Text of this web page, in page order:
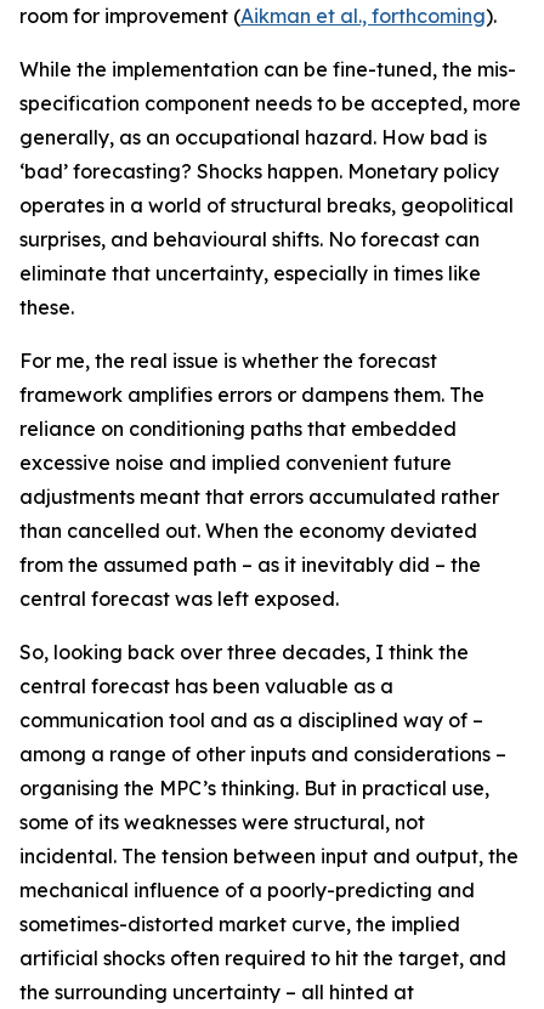
room for improvement (Aikman et al., forthcoming).
While the implementation can be fine-tuned, the mis-
specification component needs to be accepted, more
generally, as an occupational hazard. How bad is
‘bad’ forecasting? Shocks happen. Monetary policy
operates in a world of structural breaks, geopolitical
surprises, and behavioural shifts. No forecast can
eliminate that uncertainty, especially in times like
these.
For me, the real issue is whether the forecast
framework amplifies errors or dampens them. The
reliance on conditioning paths that embedded
excessive noise and implied convenient future
adjustments meant that errors accumulated rather
than cancelled out. When the economy deviated
from the assumed path – as it inevitably did – the
central forecast was left exposed.
So, looking back over three decades, I think the
central forecast has been valuable as a
communication tool and as a disciplined way of –
among a range of other inputs and considerations –
organising the MPC’s thinking. But in practical use,
some of its weaknesses were structural, not
incidental. The tension between input and output, the
mechanical influence of a poorly-predicting and
sometimes-distorted market curve, the implied
artificial shocks often required to hit the target, and
the surrounding uncertainty – all hinted at